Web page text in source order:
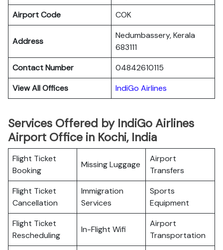
Airport Code
COK
Address
Nedumbassery, Kerala
683111
Contact Number
04842610115
View All Offices
IndiGo Airlines
Services Offered by IndiGo Airlines
Airport Office in Kochi, India
Flight Ticket
Booking
Missing Luggage
Airport
Transfers
Flight Ticket
Cancellation
Immigration
Services
Sports
Equipment
Flight Ticket
Rescheduling
In-Flight Wifi
Airport
Transportation